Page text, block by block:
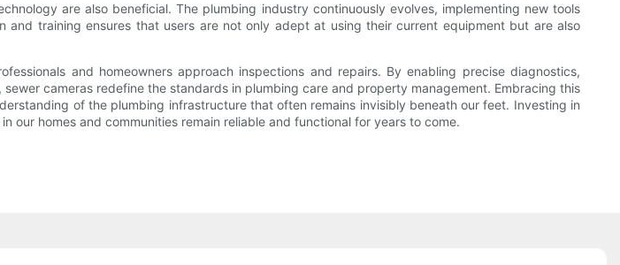
are also beneficial. The plumbing industry continuously evolves, implementing new tools
training ensures that users are not only adept at using their current equipment but are also
and homeowners approach inspections and repairs. By enabling precise diagnostics,
cameras redefine the standards in plumbing care and property management. Embracing this
of the plumbing infrastructure that often remains invisibly beneath our feet. Investing in
homes and communities remain reliable and functional for years to come.